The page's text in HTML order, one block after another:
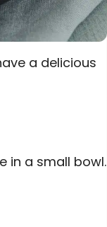
a delicious
in a small bowl.